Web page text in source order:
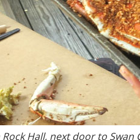
Hall, next door to Swan